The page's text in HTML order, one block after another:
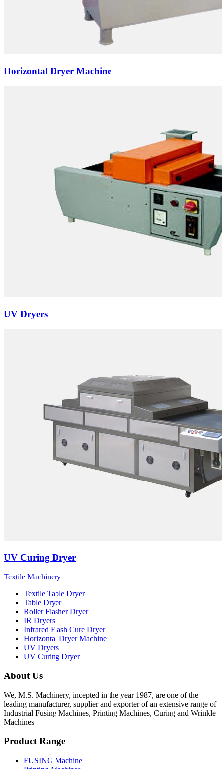
Horizontal Dryer Machine
UV Dryers
UV Curing Dryer
Textile Machinery
Textile Table Dryer
Table Dryer
Roller Flasher Dryer
IR Dryers
Infrared Flash Cure Dryer
Horizontal Dryer Machine
UV Dryers
UV Curing Dryer
About Us
We, M.S. Machinery, incepted in the year 1987, are one of the
leading manufacturer, supplier and exporter of an extensive range of
Industrial Fusing Machines, Printing Machines, Curing and Wrinkle
Machines
Product Range
FUSING Machine